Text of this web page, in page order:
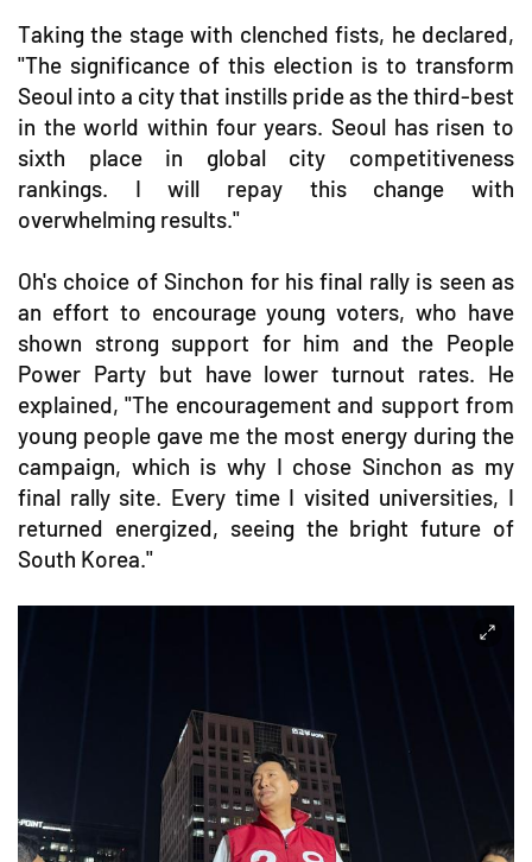
Taking the stage with clenched fists, he declared,
"The significance of this election is to transform
Seoul into a city that instills pride as the third-best
in the world within four years. Seoul has risen to
sixth place in global city competitiveness
rankings. I will repay this change with
overwhelming results."
Oh's choice of Sinchon for his final rally is seen as
an effort to encourage young voters, who have
shown strong support for him and the People
Power Party but have lower turnout rates. He
explained, "The encouragement and support from
young people gave me the most energy during the
campaign, which is why I chose Sinchon as my
final rally site. Every time I visited universities, I
returned energized, seeing the bright future of
South Korea."